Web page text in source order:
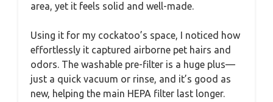
area, yet it feels solid and well-made.
Using it for my cockatoo’s space, I noticed how
effortlessly it captured airborne pet hairs and
odors. The washable pre-filter is a huge plus—
just a quick vacuum or rinse, and it’s good as
new, helping the main HEPA filter last longer.